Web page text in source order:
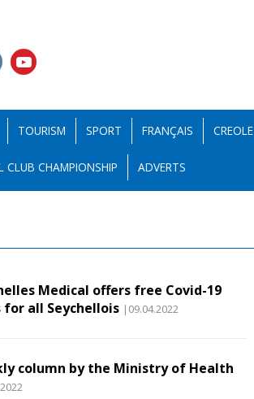
TOURISM SPORT FRANÇAIS CREOLE
CHAMPIONSHIP ADVERTS
Medical offers free Covid-19
all Seychellois |09.04.2022
column by the Ministry of Health